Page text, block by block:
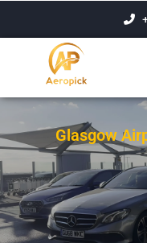
Glasgow